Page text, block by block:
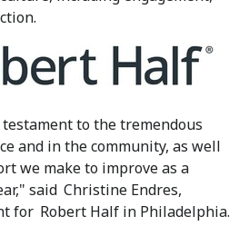
to the tremendous
and in the community, as well
we make to improve as a
said Christine Endres,
for Robert Half in Philadelphia.